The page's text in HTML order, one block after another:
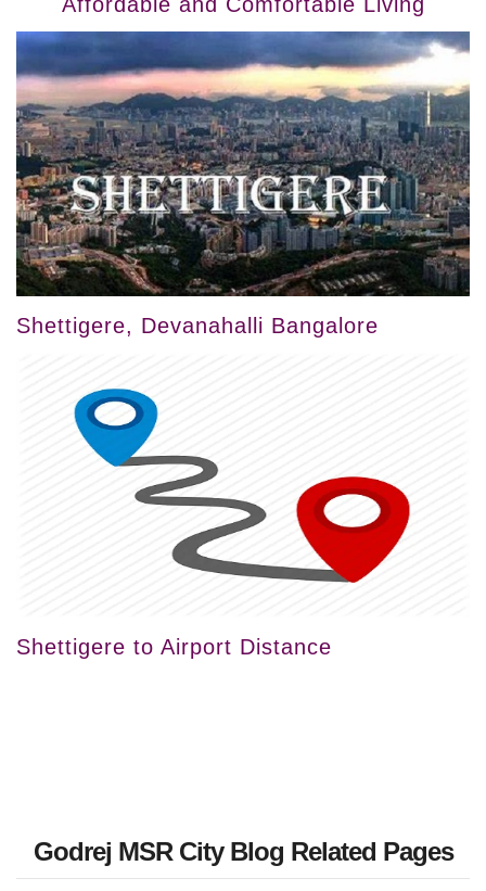
Affordable and Comfortable Living
Shettigere, Devanahalli Bangalore
Shettigere to Airport Distance
Godrej MSR City Blog Related Pages